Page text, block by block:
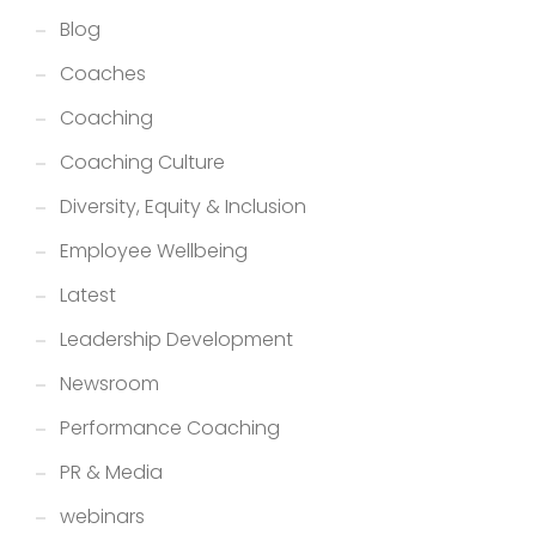
Blog
Coaches
Coaching
Coaching Culture
Diversity, Equity & Inclusion
Employee Wellbeing
Latest
Leadership Development
Newsroom
Performance Coaching
PR & Media
webinars